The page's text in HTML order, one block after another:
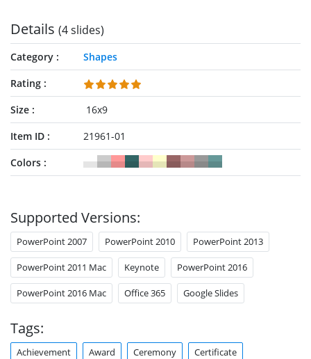
Details (4 slides)
Category
Shapes
Rating
Size
16x9
Item ID
21961-01
Colors
Supported Versions:
PowerPoint 2007 PowerPoint 2010 PowerPoint 2013
PowerPoint 2011 Mac Keynote PowerPoint 2016
PowerPoint 2016 Mac Office 365 Google Slides
Tags:
Achievement Award Ceremony Certificate